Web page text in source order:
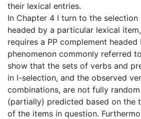
their lexical entries.
In Chapter 4 I turn to the
headed by a particular lexical
requires a PP complement headed
phenomenon commonly referred
show that the sets of verbs and
in l-selection, and the observed
combinations, are not fully
(partially) predicted based on the
of the items in question.